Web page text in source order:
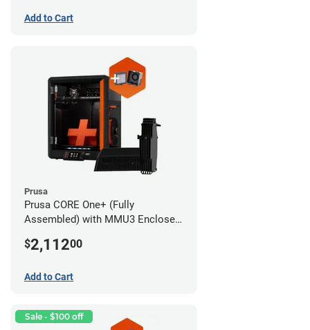
Add to Cart
Prusa
Prusa CORE One+ (Fully
Assembled) with MMU3 Enclosed
Filtration System
$2,11200
Add to Cart
Sale - $100 off